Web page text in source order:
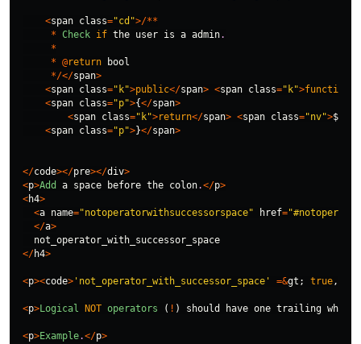
<span class="cd">/**
* Check if the user is a admin.
*
* @return
bool
*/</span>
<span class="k">public</span> <span class="k">function
<span class="p">{</span>
<span class="k">return</span> <span class="nv">$this
<span class="p">}</span>
</code></pre></div>
<p>Add a space before the colon.</p>
<h4>
<a name="notoperatorwithsuccessorspace" href=
</a>
not_operator_with_successor_space
</h4>
<p><code> 'not_operator_with_successor_space' =&gt ; true,
<p>Logical NOT operators ( ! ) should have one trailing
<p>Example.</p>